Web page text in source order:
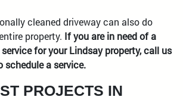
cleaned driveway can also do
property. If you are in need of a
for your Lindsay property, call us
schedule a service.
PROJECTS IN